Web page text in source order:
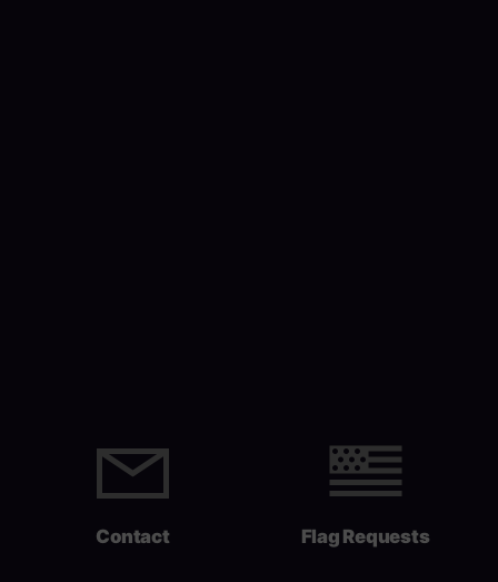
Contact Flag Requests